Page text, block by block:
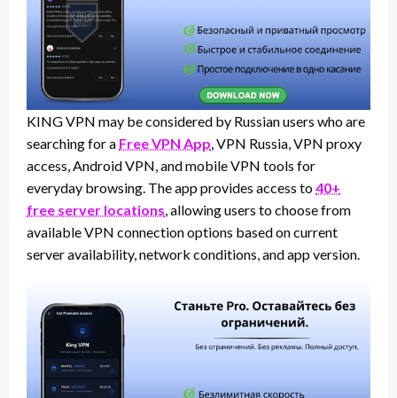
KING VPN may be considered by Russian users who are
searching for a Free VPN App, VPN Russia, VPN proxy
access, Android VPN, and mobile VPN tools for
everyday browsing. The app provides access to40+
free server locations, allowing users to choose from
available VPN connection options based on current
server availability, network conditions, and app version.